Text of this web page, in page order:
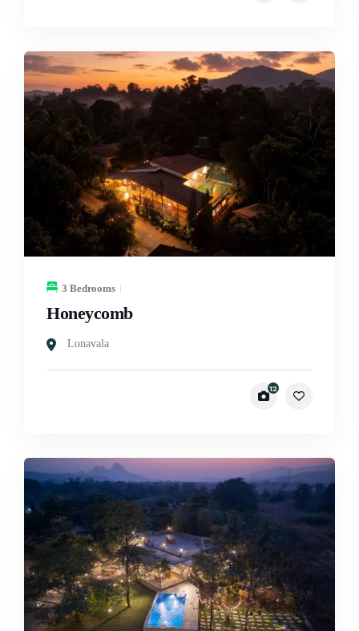
3 Bedrooms
Honeycomb
Lonavala
12